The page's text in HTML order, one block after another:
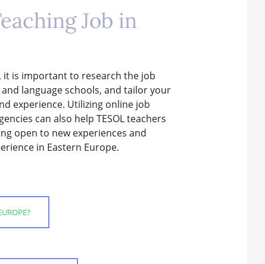
Job in
it is important to research the job
language schools, and tailor your
experience. Utilizing online job
can also help TESOL teachers
open to new experiences and
in Eastern Europe.